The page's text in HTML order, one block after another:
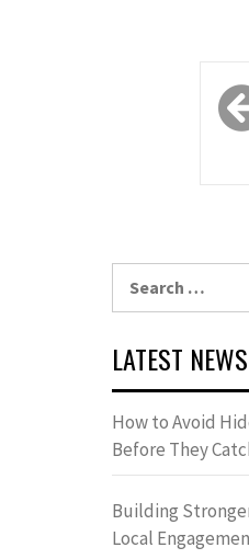
LATEST NEWS
How to Avoid
Before They
Building
Local